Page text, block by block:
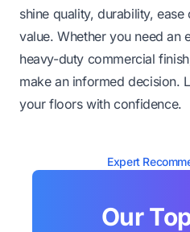
shine quality, durability,
value. Whether you need an
heavy-duty commercial
make an informed decision.
your floors with confidence.
Expert
Our